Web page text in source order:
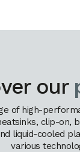
our
of high-
clip-on,
liquid-cooled
various